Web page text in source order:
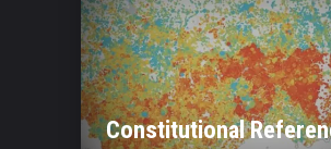
Constitutional